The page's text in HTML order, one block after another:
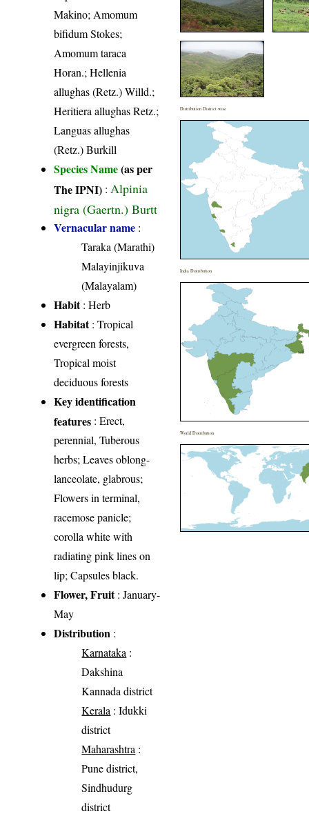
Makino; Amomum
bifidum Stokes;
Amomum taraca
Horan.; Hellenia
allughas (Retz.) Willd.;
Heritiera allughas Retz.;
Languas allughas
(Retz.) Burkill
Species Name(as per
The IPNI) : Alpinia
nigra (Gaertn.) Burtt
Vernacular name :
Taraka (Marathi)
Malayinjikuva
(Malayalam)
Habit: Herb
Habitat: Tropical
evergreen forests,
Tropical moist
deciduous forests
Key identification
features : Erect,
perennial, Tuberous
herbs; Leaves oblong-
lanceolate, glabrous;
Flowers in terminal,
racemose panicle;
corolla white with
radiating pink lines on
lip; Capsules black.
Flower, Fruit: January-
May
Distribution :
Karnataka :
Dakshina
Kannada district
Kerala : Idukki
district
Maharashtra :
Pune district,
Sindhudurg
district
Distribution District wise
India Distribution
World Distribution